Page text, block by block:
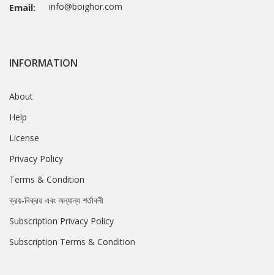
Email: info@boighor.com
INFORMATION
About
Help
License
Privacy Policy
Terms & Condition
ক্রয়-বিক্রয় এবং অন্যান্য শর্তাবলী
Subscription Privacy Policy
Subscription Terms & Condition